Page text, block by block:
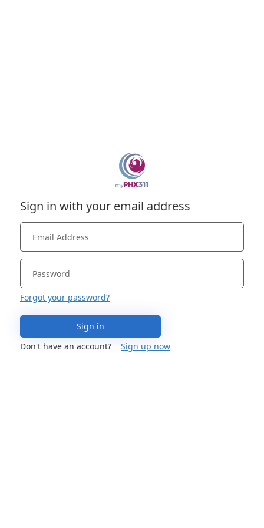
Sign in with your email address
Forgot your password?
Sign in
Don't have an account?
Sign up now